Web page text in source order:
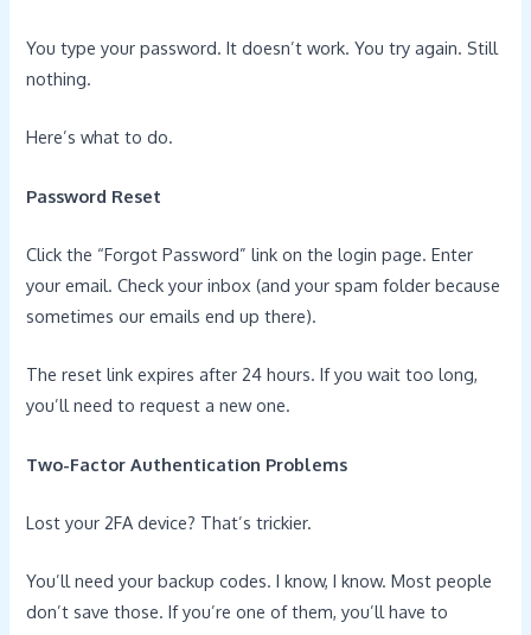
You type your password. It doesn’t work. You try again. Still
nothing.
Here’s what to do.
Password Reset
Click the “Forgot Password” link on the login page. Enter
your email. Check your inbox (and your spam folder because
sometimes our emails end up there).
The reset link expires after 24 hours. If you wait too long,
you’ll need to request a new one.
Two-Factor Authentication Problems
Lost your 2FA device? That’s trickier.
You’ll need your backup codes. I know, I know. Most people
don’t save those. If you’re one of them, you’ll have to